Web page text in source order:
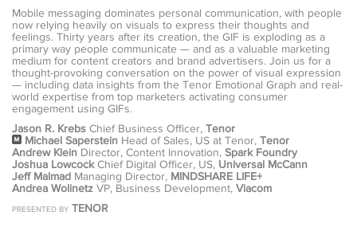
Mobile messaging dominates personal communication, with people
now relying heavily on visuals to express their thoughts and
feelings. Thirty years after its creation, the GIF is exploding as a
primary way people communicate — and as a valuable marketing
medium for content creators and brand advertisers. Join us for a
thought-provoking conversation on the power of visual expression
— including data insights from the Tenor Emotional Graph and real-
world expertise from top marketers activating consumer
engagement using GIFs.
Jason R. Krebs Chief Business Officer, Tenor
Michael Saperstein Head of Sales, US at Tenor, Tenor
Andrew Klein Director, Content Innovation, Spark Foundry
Joshua LowcockChief Digital Officer, US, Universal McCann
Jeff Malmad Managing Director, MINDSHARE LIFE+
Andrea Wolinetz VP, Business Development, Viacom
PRESENTED BY TENOR